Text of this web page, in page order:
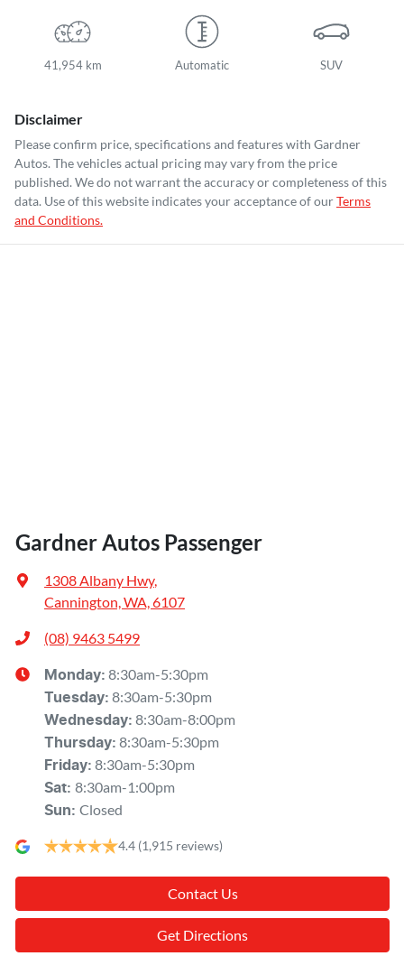
41,954 km Automatic SUV
Disclaimer
Please confirm price, specifications and features with Gardner
Autos. The vehicles actual pricing may vary from the price
published. We do not warrant the accuracy or completeness of this
data. Use of this website indicates your acceptance of ourTerms
and Conditions.
Gardner Autos Passenger
1308 Albany Hwy,
Cannington, WA, 6107
(08) 9463 5499
Monday: 8:30am-5:30pm
Tuesday: 8:30am-5:30pm
Wednesday: 8:30am-8:00pm
Thursday: 8:30am-5:30pm
Friday: 8:30am-5:30pm
Sat: 8:30am-1:00pm
Sun: Closed
4.4 (1,915 reviews)
Contact Us
Get Directions